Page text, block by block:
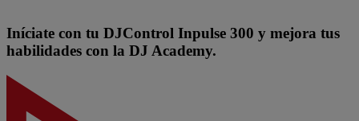
Iníciate con tu DJControl Inpulse 300 y mejora tus
habilidades con la DJ Academy.